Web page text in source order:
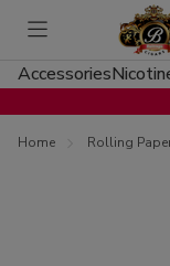
Toggle
menu
Accessories
Home Rolling